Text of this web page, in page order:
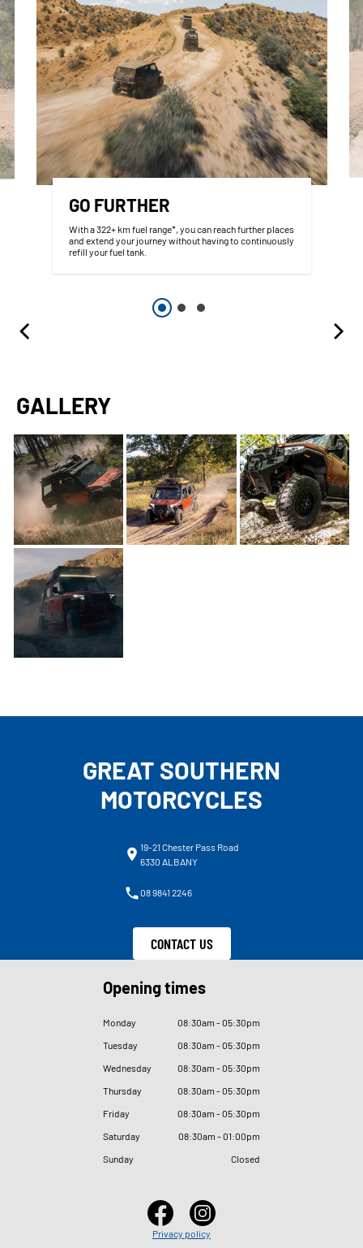
GO FURTHER
With a 322+ km fuel range*, you can reach further places
and extend your journey without having to continuously
refill your fuel tank.
GALLERY
GREAT SOUTHERN
MOTORCYCLES
19-21 Chester Pass Road
6330 ALBANY
08 9841 2246
CONTACT US
Opening times
Monday 08:30am - 05:30pm
Tuesday
08:30am - 05:30pm
Wednesday
08:30am - 05:30pm
Thursday
08:30am - 05:30pm
Friday
08:30am - 05:30pm
Saturday
08:30am - 01:00pm
Sunday
Closed
Privacy policy